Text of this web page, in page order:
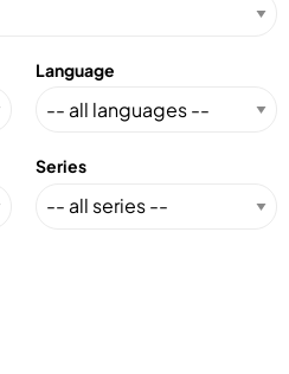
Language
Series